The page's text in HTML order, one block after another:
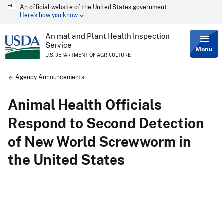
Skip
content
An official website of the United States government
Here’s how you know
Animal and Plant Health Inspection
Service
U.S. DEPARTMENT OF AGRICULTURE
Menu
Breadcrumb
Agency Announcements
Animal Health Officials
Respond to Second Detection
of New World Screwworm in
the United States